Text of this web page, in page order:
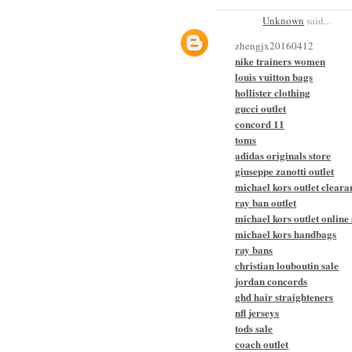
Unknown said...
zhengjx20160412
nike trainers women
louis vuitton bags
hollister clothing
gucci outlet
concord 11
toms
adidas originals store
giuseppe zanotti outlet
michael kors outlet
ray ban outlet
michael kors outlet online
michael kors handbags
ray bans
christian louboutin sale
jordan concords
ghd hair straighteners
nfl jerseys
tods sale
coach outlet